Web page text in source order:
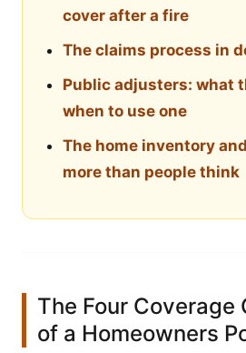
cover after a fire
The claims process in
Public adjusters: what
when to use one
The home inventory
more than people think
The Four Coverage
of a Homeowners